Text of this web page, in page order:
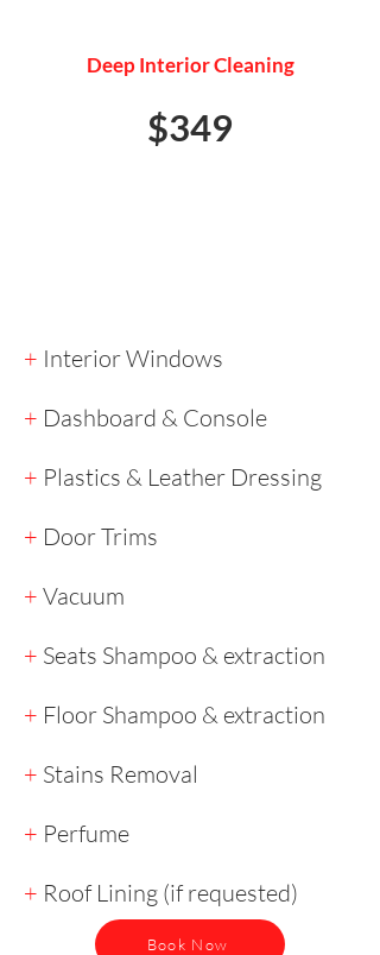
Deep Interior Cleaning
$349
+ Interior Windows
+ Dashboard & Console
+ Plastics & Leather Dressing
+ Door Trims
+ Vacuum
+ Seats Shampoo & extraction
+ Floor Shampoo & extraction
+ Stains Removal
+ Perfume
+ Roof Lining (if requested)
Book Now